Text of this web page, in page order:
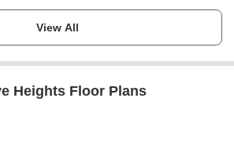
(Tecom)
View All
Heights Floor Plans